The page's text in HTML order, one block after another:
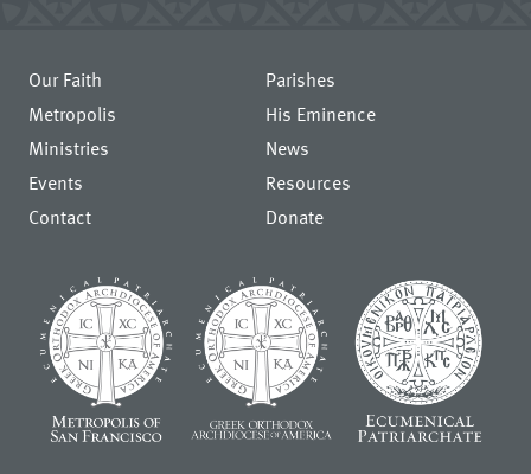
Our Faith
Parishes
Metropolis
His Eminence
Ministries
News
Events
Resources
Contact
Donate